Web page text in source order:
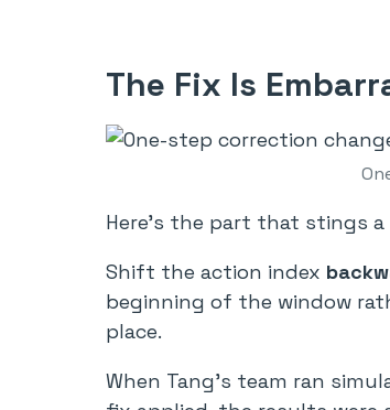
The Fix Is
Here’s the part that stings
Shift the action index
beginning of the window
place.
When Tang’s team ran